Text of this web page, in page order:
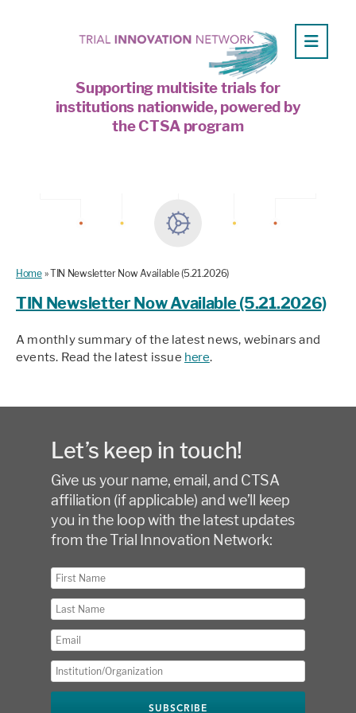
Supporting multisite trials for
institutions nationwide, powered by
the CTSA program
Home»TIN Newsletter Now Available (5.21.2026)
TIN Newsletter Now Available (5.21.2026)
A monthly summary of the latest news, webinars and
events. Read the latest issue here.
Let’s keep in touch!
Give us your name, email, and CTSA
affiliation (if applicable) and we’ll keep
you in the loop with the latest updates
from the Trial Innovation Network: